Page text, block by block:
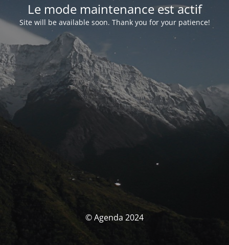
Le mode maintenance est actif
Site will be available soon. Thank you for your patience!
© Agenda 2024